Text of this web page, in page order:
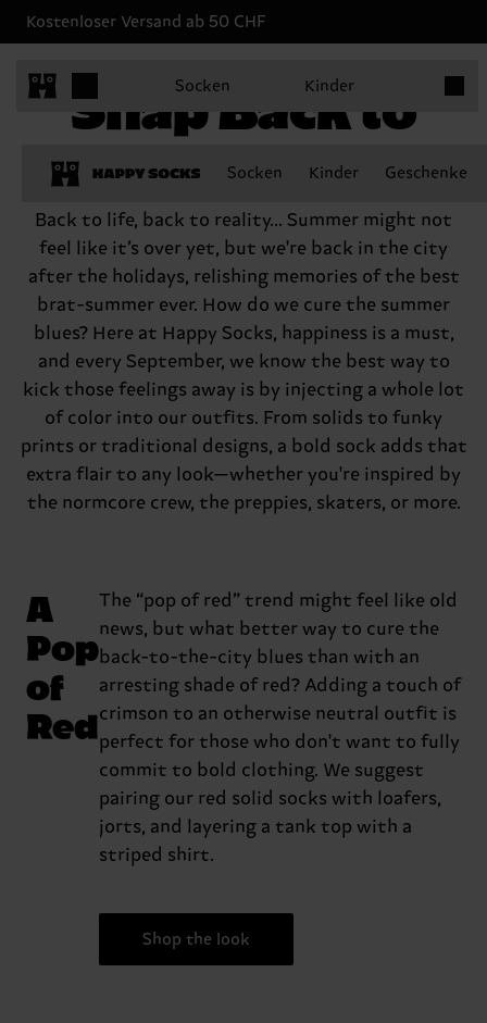
Kostenloser Versand ab 50 CHF
Socken Kinder
Socken Kinder Geschenke
Snap Back to
Reality
Back to life, back to reality... Summer might not
feel like it’s over yet, but we're back in the city
after the holidays, relishing memories of the best
brat-summer ever. How do we cure the summer
blues? Here at Happy Socks, happiness is a must,
and every September, we know the best way to
kick those feelings away is by injecting a whole lot
of color into our outfits. From solids to funky
prints or traditional designs, a bold sock adds that
extra flair to any look—whether you're inspired by
the normcore crew, the preppies, skaters, or more.
A
Pop
of
Red
The “pop of red” trend might feel like old
news, but what better way to cure the
back-to-the-city blues than with an
arresting shade of red? Adding a touch of
crimson to an otherwise neutral outfit is
perfect for those who don't want to fully
commit to bold clothing. We suggest
pairing our red solid socks with loafers,
jorts, and layering a tank top with a
striped shirt.
Shop the look